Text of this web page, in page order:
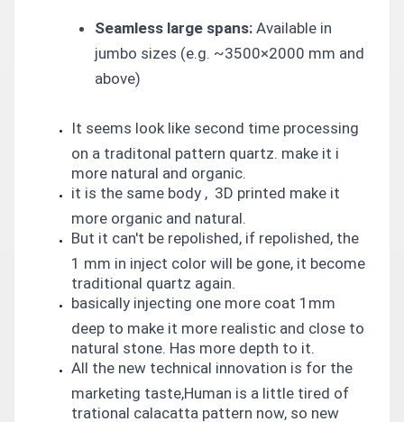
Seamless large spans:Available in
jumbo sizes (e.g. ~3500×2000 mm and
above)
It seems look like second time processing
on a traditonal pattern quartz. make it i
more natural and organic.
it is the same body , 3D printed make it
more organic and natural.
But it can't be repolished, if repolished, the
1 mm in inject color will be gone, it become
traditional quartz again.
basically injecting one more coat 1mm
deep to make it more realistic and close to
natural stone. Has more depth to it.
All the new technical innovation is for the
marketing taste,Human is a little tired of
trational calacatta pattern now, so new